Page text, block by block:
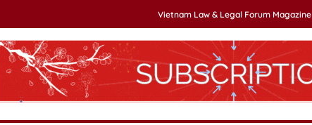
Vietnam Law & Legal Forum Magazine